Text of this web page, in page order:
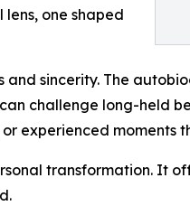
one shaped
and sincerity. The
challenge long-held
experienced
transformation. It